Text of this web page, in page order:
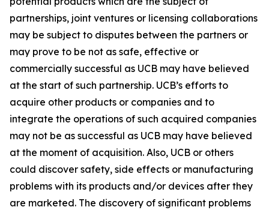
partnerships, joint ventures or licensing collaborations
may be subject to disputes between the partners or
may prove to be not as safe, effective or
commercially successful as UCB may have believed
at the start of such partnership. UCB’s efforts to
acquire other products or companies and to
integrate the operations of such acquired companies
may not be as successful as UCB may have believed
at the moment of acquisition. Also, UCB or others
could discover safety, side effects or manufacturing
problems with its products and/or devices after they
are marketed. The discovery of significant problems